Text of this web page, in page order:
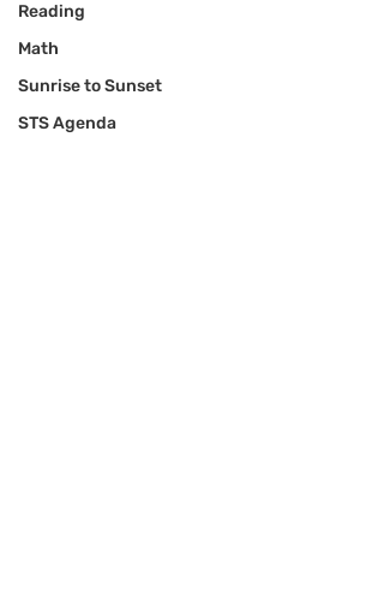
Reading
Math
Sunrise to Sunset
STS Agenda